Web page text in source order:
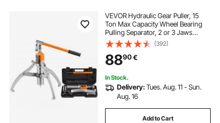
VEVOR Hydraulic Gear Puller, 15
Ton Max Capacity Wheel Bearing
Pulling Separator, 2 or 3 Jaws
Puller, Vertically and Horizontally,
30.5cm Jaw Hydraulic Puller with
Case for Pulling Hubs
(392)
8890€
In Stock.
Delivery:Tues. Aug. 11 - Sun.
Aug. 16
Add to Cart